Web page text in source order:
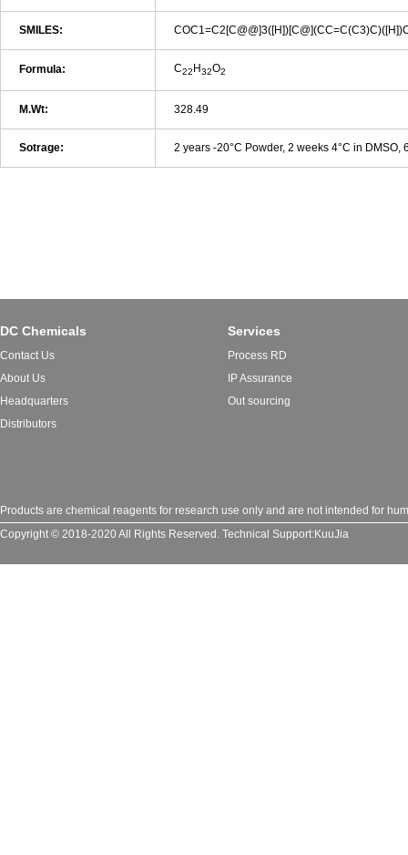
SMILES:
Formula: C22 H32O2
M.Wt: 328.49
Sotrage: 2 years -20°C Powder, 2 weeks 4°C in DMSO,
DC Chemicals
Contact Us
About Us
Headquarters
Distributors
Services
Process RD
IP Assurance
Out sourcing
Products are chemical reagents for research use only and are not intended for
Copyright © 2018-2020 All Rights Reserved. Technical Support:KuuJia